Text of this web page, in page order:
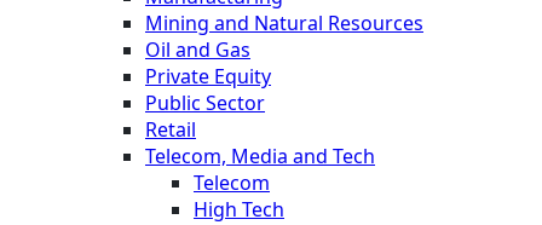
Mining and Natural Resources
Oil and Gas
Private Equity
Public Sector
Retail
Telecom, Media and Tech
Telecom
High Tech